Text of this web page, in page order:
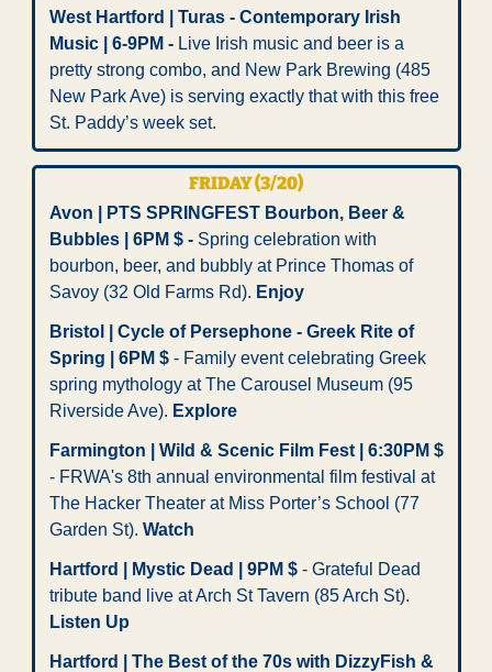
West Hartford | Turas - Contemporary Irish
Music | 6-9PM - Live Irish music and beer is a
pretty strong combo, and New Park Brewing (485
New Park Ave) is serving exactly that with this free
St. Paddy’s week set.
FRIDAY (3/20)
Avon | PTS SPRINGFEST Bourbon, Beer &
Bubbles | 6PM $ - Spring celebration with
bourbon, beer, and bubbly at Prince Thomas of
Savoy (32 Old Farms Rd). Enjoy
Bristol | Cycle of Persephone - Greek Rite of
Spring | 6PM $ - Family event celebrating Greek
spring mythology at The Carousel Museum (95
Riverside Ave). Explore
Farmington | Wild & Scenic Film Fest | 6:30PM $
- FRWA's 8th annual environmental film festival at
The Hacker Theater at Miss Porter’s School (77
Garden St). Watch
Hartford | Mystic Dead | 9PM $ - Grateful Dead
Listen Up
Hartford | The Best of the 70s with DizzyFish &